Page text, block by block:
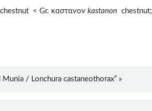
chestnut < Gr. καστανον kastanon chestnut;
/ Lonchura castaneothorax” »